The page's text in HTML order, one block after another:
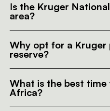
Is the Kruger
area?
Why opt for a Kruger
reserve?
What is the best
Africa?